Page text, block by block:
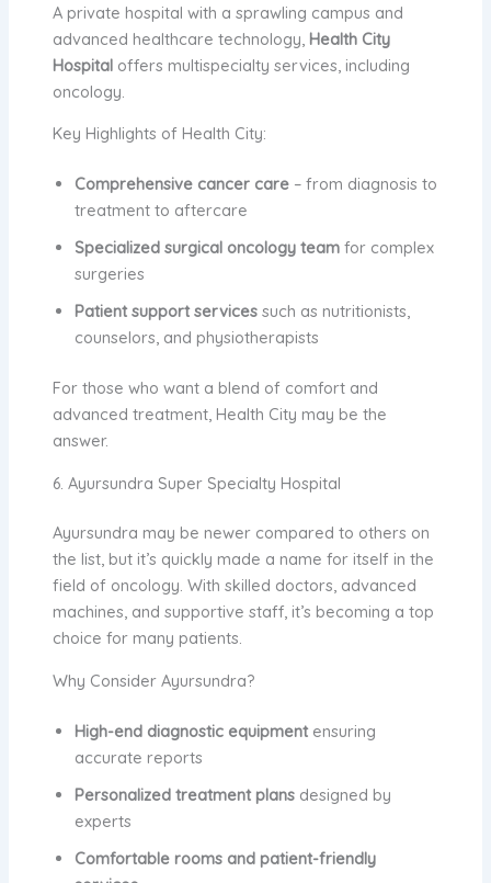
A private hospital with a sprawling campus and
advanced healthcare technology, Health City
Hospitaloffers multispecialty services, including
oncology.
Key Highlights of Health City:
Comprehensive cancer care– from diagnosis to
treatment to aftercare
Specialized surgical oncology teamfor complex
surgeries
Patient support servicessuch as nutritionists,
counselors, and physiotherapists
For those who want a blend of comfort and
advanced treatment, Health City may be the
answer.
6. Ayursundra Super Specialty Hospital
Ayursundra may be newer compared to others on
the list, but it’s quickly made a name for itself in the
field of oncology. With skilled doctors, advanced
machines, and supportive staff, it’s becoming a top
choice for many patients.
Why Consider Ayursundra?
High-end diagnostic equipmentensuring
accurate reports
Personalized treatment plansdesigned by
experts
Comfortable rooms and patient-friendly